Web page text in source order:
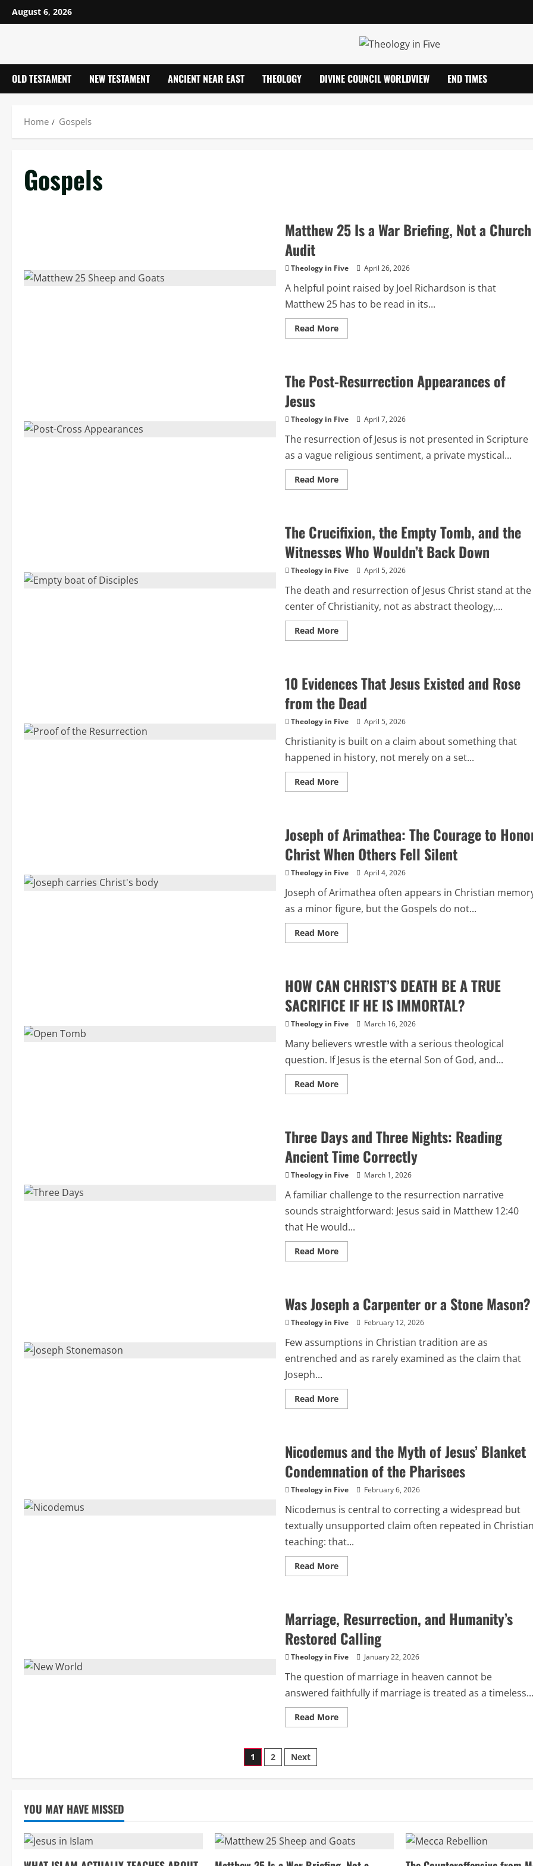
Skip
to
August 6, 2026
OLD TESTAMENT NEW TESTAMENT ANCIENT NEAR EAST THEOLOGY DIVINE COUNCIL WORLDVIEW END TIMES
Home Gospels
Gospels
Matthew 25 Is a War Briefing, Not a Church
Audit
Theology in Five April 26, 2026
A helpful point raised by Joel Richardson is that
Matthew 25 has to be read in its...
Read MoreRead
more
a
War
Church
The Post-Resurrection Appearances of
Jesus
Theology in Five April 7, 2026
The resurrection of Jesus is not presented in Scripture
as a vague religious sentiment, a private mystical...
Read MoreRead
more
Appearances
of
Jesus
The Crucifixion, the Empty Tomb, and the
Witnesses Who Wouldn’t Back Down
Theology in Five April 5, 2026
The death and resurrection of Jesus Christ stand at the
center of Christianity, not as abstract theology,...
Read MoreRead
more
Empty
Tomb,
and
the
Witnesses
Who
Back
Down
10 Evidences That Jesus Existed and Rose
from the Dead
Theology in Five April 5, 2026
Christianity is built on a claim about something that
happened in history, not merely on a set...
Read MoreRead
more
Jesus
Existed
Rose
from
the
Joseph of Arimathea: The Courage to
Christ When Others Fell Silent
Theology in Five April 4, 2026
Joseph of Arimathea often appears in Christian
as a minor figure, but the Gospels do not...
Read MoreRead
more
The
Courage
to
Honor
When
Fell
Silent
HOW CAN CHRIST’S DEATH BE A TRUE
SACRIFICE IF HE IS IMMORTAL?
Theology in Five March 16, 2026
Many believers wrestle with a serious theological
question. If Jesus is the eternal Son of God, and...
Read MoreRead
more
DEATH
BE
A
TRUE
SACRIFICE
IF
IS
IMMORTAL?
Three Days and Three Nights: Reading
Ancient Time Correctly
Theology in Five March 1, 2026
A familiar challenge to the resurrection narrative
sounds straightforward: Jesus said in Matthew 12:40
that He would...
Read MoreRead
more
Three
Nights:
Reading
Ancient
Correctly
Was Joseph a Carpenter or a Stone Mason?
Theology in Five February 12, 2026
Few assumptions in Christian tradition are as
entrenched and as rarely examined as the claim that
Joseph...
Read MoreRead
more
Carpenter
or
Stone
Mason?
Nicodemus and the Myth of Jesus’ Blanket
Condemnation of the Pharisees
Theology in Five February 6, 2026
Nicodemus is central to correcting a widespread but
textually unsupported claim often repeated in
teaching: that...
Read MoreRead
more
Myth
of
Jesus’
Blanket
Condemnation
of
Pharisees
Marriage, Resurrection, and Humanity’s
Restored Calling
Theology in Five January 22, 2026
The question of marriage in heaven cannot be
answered faithfully if marriage is treated as a timeless...
Read MoreRead
more
Posts
pagination
1 2 Next
YOU MAY HAVE MISSED